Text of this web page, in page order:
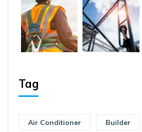
Tag
Air Conditioner Builder